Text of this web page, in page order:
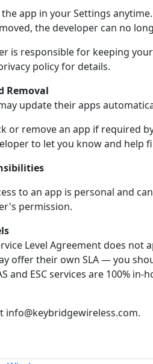
the app in your Settings anytime.
the developer can no
is responsible for keeping
policy for details.
Removal
update their apps
or remove an app if required
to let you know and help
to an app is personal and
permission.
Level Agreement does
offer their own SLA — you
and ESC services are 100%
info@keybridgewireless.com.